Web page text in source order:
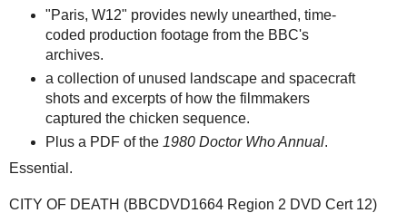
"Paris, W12" provides newly unearthed, time-
coded production footage from the BBC's
archives.
a collection of unused landscape and spacecraft
shots and excerpts of how the filmmakers
captured the chicken sequence.
Plus a PDF of the 1980 Doctor Who Annual.
Essential.
CITY OF DEATH (BBCDVD1664 Region 2 DVD Cert 12)